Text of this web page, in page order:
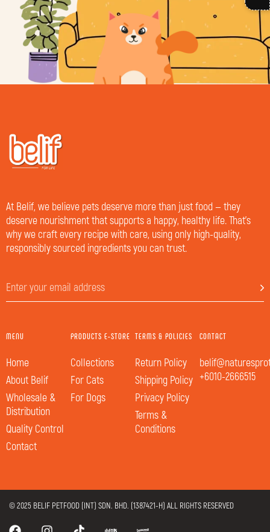
At Belif, we believe pets deserve more than just food — they
deserve nourishment that supports a happy, healthy life. That’s
why we craft every recipe with care, using only high-quality,
responsibly sourced ingredients you can trust.
MENU
Home
About Belif
Wholesale &
Distribution
Quality Control
Contact
PRODUCTS E-STORE
Collections
For Cats
For Dogs
TERMS & POLICIES
Return Policy
Shipping Policy
Privacy Policy
Terms &
Conditions
CONTACT
+6010-2666515
© 2025 BELIF PETFOOD (INT) SDN. BHD. (1387421-H) ALL RIGHTS RESERVED